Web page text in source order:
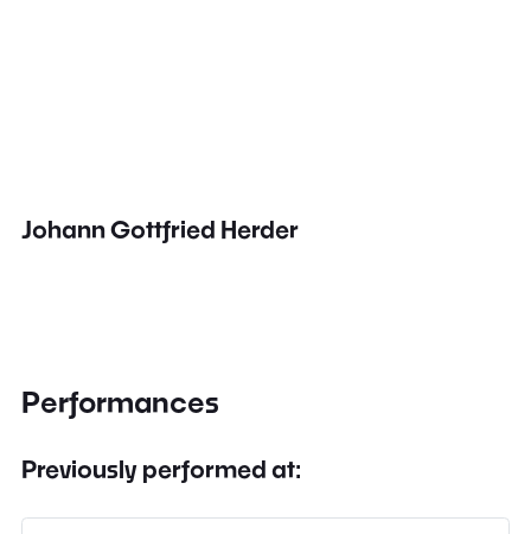
Johann Gottfried Herder
Performances
Previously performed at: